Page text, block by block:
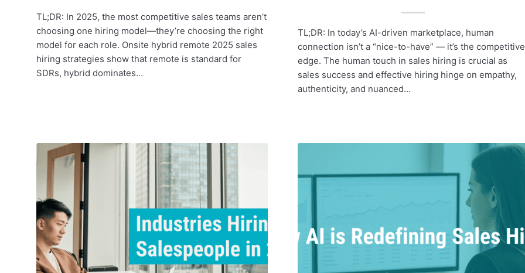
TL;DR: In 2025, the most competitive sales teams aren’t
choosing one hiring model—they’re choosing the right
model for each role. Onsite hybrid remote 2025 sales
hiring strategies show that remote is standard for
SDRs, hybrid dominates…
TL;DR: In today’s AI-driven marketplace, human
connection isn’t a “nice-to-have” — it’s the competitive
edge. The human touch in sales hiring is crucial as
sales success and effective hiring hinge on empathy,
authenticity, and nuanced…